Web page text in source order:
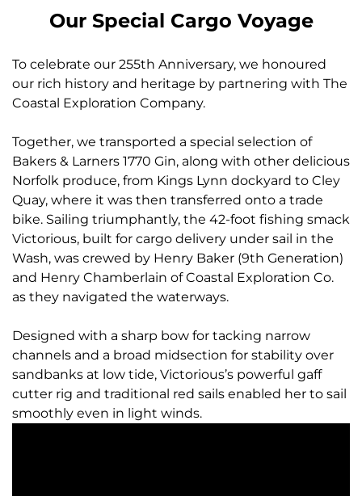
Our Special Cargo Voyage
To celebrate our 255th Anniversary, we honoured
our rich history and heritage by partnering with The
Coastal Exploration Company.
Together, we transported a special selection of
Bakers & Larners 1770 Gin, along with other delicious
Norfolk produce, from Kings Lynn dockyard to Cley
Quay, where it was then transferred onto a trade
bike. Sailing triumphantly, the 42-foot fishing smack
Victorious, built for cargo delivery under sail in the
Wash, was crewed by Henry Baker (9th Generation)
and Henry Chamberlain of Coastal Exploration Co.
as they navigated the waterways.
Designed with a sharp bow for tacking narrow
channels and a broad midsection for stability over
sandbanks at low tide, Victorious’s powerful gaff
cutter rig and traditional red sails enabled her to sail
smoothly even in light winds.